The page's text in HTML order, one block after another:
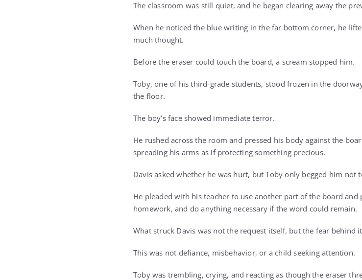
The classroom was still quiet, and he began clearing away the
When he noticed the blue writing in the far bottom corner, he
much thought.
Before the eraser could touch the board, a scream stopped him.
Toby, one of his third-grade students, stood frozen in the
the floor.
The boy’s face showed immediate terror.
He rushed across the room and pressed his body against the
spreading his arms as if protecting something precious.
Davis asked whether he was hurt, but Toby only begged him not
He pleaded with his teacher to use another part of the board
homework, and do anything necessary if the word could remain.
What struck Davis was not the request itself, but the fear behind
This was not defiance, misbehavior, or a child seeking attention.
Toby was trembling, crying, and reacting as though the eraser